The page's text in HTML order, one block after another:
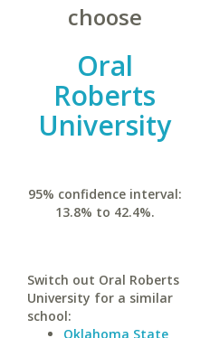
choose
Oral
Roberts
University
95% confidence interval:
13.8% to 42.4%.
Switch out Oral Roberts
University for a similar
school:
Oklahoma State